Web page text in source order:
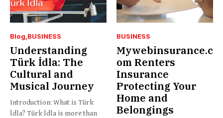
Blog BUSINESS
Understanding
Türk İdla: The
Cultural and
Musical Journey
Introduction: What is Türk
İdla? Türk İdla is more than
BUSINESS
Mywebinsurance.c
om Renters
Insurance
Protecting Your
Home and
Belongings